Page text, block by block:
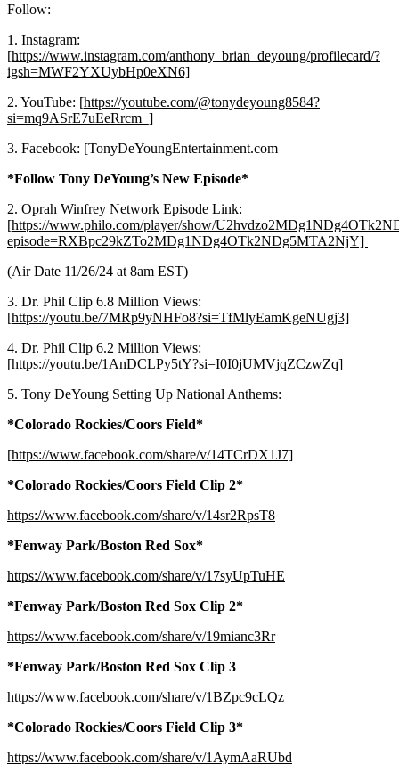
Follow:
1. Instagram:
[https://www.instagram.com/anthony_brian_deyoung/profilecard/?
igsh=MWF2YXUybHp0eXN6]
2. YouTube: [https://youtube.com/@tonydeyoung8584?
si=mq9ASrE7uEeRrcm_]
3. Facebook: [TonyDeYoungEntertainment.com
*Follow Tony DeYoung’s New Episode*
2. Oprah Winfrey Network Episode Link:
[https://www.philo.com/player/show/
episode=RXBpc29kZTo2MDg1NDg4OTk2NDg5MTA2NjY]
(Air Date 11/26/24 at 8am EST)
3. Dr. Phil Clip 6.8 Million Views:
[https://youtu.be/7MRp9yNHFo8?si=TfMlyEamKgeNUgj3]
4. Dr. Phil Clip 6.2 Million Views:
[https://youtu.be/1AnDCLPy5tY?si=I0I0jUMVjqZCzwZq]
5. Tony DeYoung Setting Up National Anthems:
*Colorado Rockies/Coors Field*
[https://www.facebook.com/share/v/14TCrDX1J7]
*Colorado Rockies/Coors Field Clip 2*
https://www.facebook.com/share/v/14sr2RpsT8
*Fenway Park/Boston Red Sox*
https://www.facebook.com/share/v/17syUpTuHE
*Fenway Park/Boston Red Sox Clip 2*
https://www.facebook.com/share/v/19mianc3Rr
*Fenway Park/Boston Red Sox Clip 3
https://www.facebook.com/share/v/1BZpc9cLQz
*Colorado Rockies/Coors Field Clip 3*
https://www.facebook.com/share/v/1AymAaRUbd